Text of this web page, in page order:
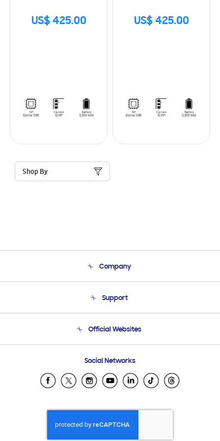
US$ 425.00 US$ 425.00
Shop By
Company
Product Support
Support
Email Support
Official Websites
Samsung Ecuador
Samsung El Salvador
Samsung Honduras
Samsung Nicaragua
Social Networks